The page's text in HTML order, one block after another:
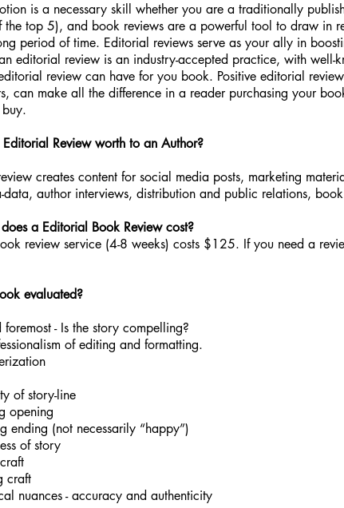
is a necessary skill whether you are a traditionally
the top 5), and book reviews are a powerful tool to draw in
period of time. Editorial reviews serve as your ally in
editorial review is an industry-accepted practice, with well-
review can have for you book. Positive editorial
can make all the difference in a reader purchasing your
Review worth to an Author?
creates content for social media posts, marketing
data, author interviews, distribution and public relations,
a Editorial Book Review cost?
review service (4-8 weeks) costs $125. If you need a
evaluated?
foremost - Is the story compelling?
of editing and formatting.
of story-line
opening
ending (not necessarily “happy”)
of story
craft
nuances - accuracy and authenticity